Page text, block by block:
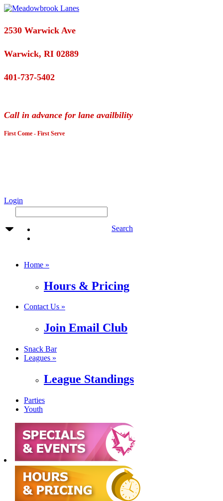
2530 Warwick Ave
Warwick, RI 02889
401-737-5402
Call in advance for lane availbility
First Come - First Serve
Login
Search
Home »
Hours & Pricing
Contact Us »
Join Email Club
Snack Bar
Leagues »
League Standings
Parties
Youth